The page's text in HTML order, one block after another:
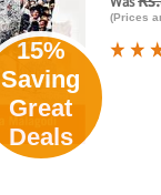
15%
Saving
Great
Deals
(Prices